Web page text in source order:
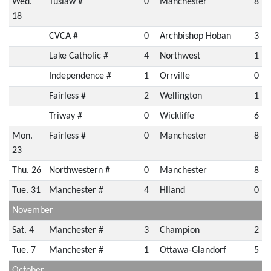
18
CVCA # 0 Archbishop Hoban 3
Lake Catholic # 4 Northwest 1
Independence # 1 Orrville 0
Fairless # 2 Wellington 1
Triway # 0 Wickliffe 6
Mon.
23
Fairless # 0 Manchester 8
Thu. 26 Northwestern # 0 Manchester 8
Tue. 31 Manchester # 4 Hiland 0
November
Sat. 4 Manchester # 3 Champion 2
Tue. 7 Manchester # 1 Ottawa-Glandorf 5